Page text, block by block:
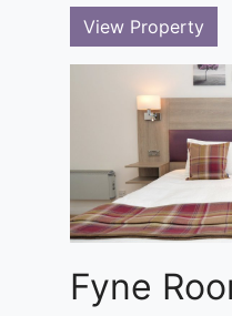
View Property
Fyne